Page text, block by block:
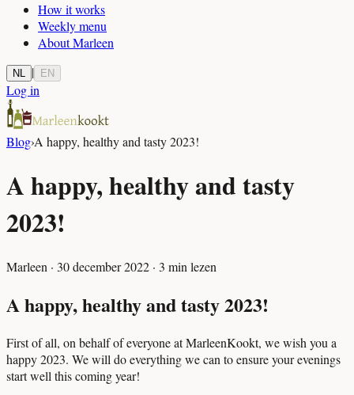
How it works
Weekly menu
About Marleen
NL | EN
Log in
Blog›A happy, healthy and tasty 2023!
A happy, healthy and tasty
2023!
Marleen · 30 december 2022 · 3 min lezen
A happy, healthy and tasty 2023!
First of all, on behalf of everyone at MarleenKookt, we wish you a
happy 2023. We will do everything we can to ensure your evenings
start well this coming year!